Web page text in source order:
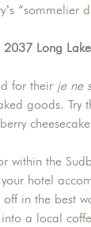
“sommelier
Long Lake
for their je ne
goods. Try
within the
hotel
off in the best
a local